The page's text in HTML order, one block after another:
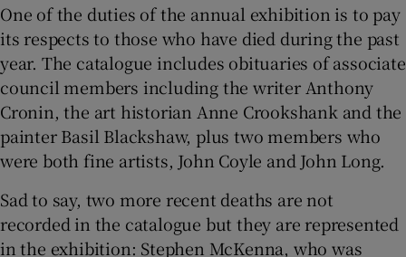
One of the duties of the annual exhibition is to pay
its respects to those who have died during the past
year. The catalogue includes obituaries of associate
council members including the writer Anthony
Cronin, the art historian Anne Crookshank and the
painter Basil Blackshaw, plus two members who
were both fine artists, John Coyle and John Long.
Sad to say, two more recent deaths are not
recorded in the catalogue but they are represented
in the exhibition: Stephen McKenna, who was